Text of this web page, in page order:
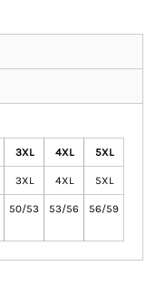
3XL 4XL 5XL
3XL 4XL 5XL
50/53 53/56 56/59